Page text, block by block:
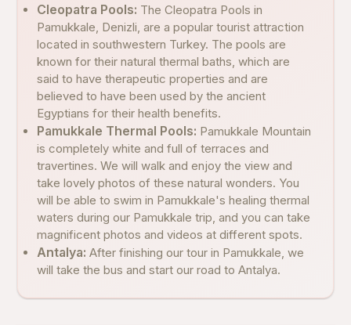
Cleopatra Pools: The Cleopatra Pools in
Pamukkale, Denizli, are a popular tourist attraction
located in southwestern Turkey. The pools are
known for their natural thermal baths, which are
said to have therapeutic properties and are
believed to have been used by the ancient
Egyptians for their health benefits.
Pamukkale Thermal Pools: Pamukkale Mountain
is completely white and full of terraces and
travertines. We will walk and enjoy the view and
take lovely photos of these natural wonders. You
will be able to swim in Pamukkale's healing thermal
waters during our Pamukkale trip, and you can take
magnificent photos and videos at different spots.
Antalya: After finishing our tour in Pamukkale, we
will take the bus and start our road to Antalya.